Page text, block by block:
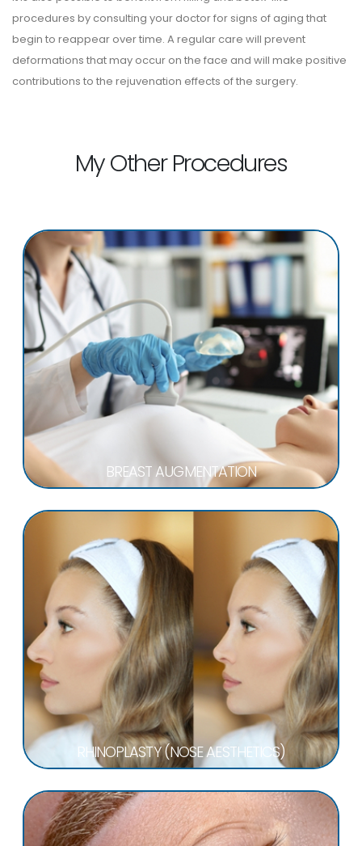
procedures by consulting your doctor for signs of aging that
begin to reappear over time. A regular care will prevent
deformations that may occur on the face and will make positive
contributions to the rejuvenation effects of the surgery.
My Other Procedures
BREAST AUGMENTATION
RHINOPLASTY (NOSE AESTHETICS)